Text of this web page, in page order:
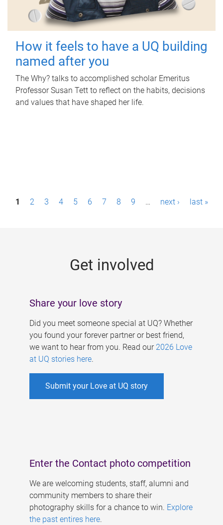
How it feels to have a UQ building
named after you
The Why? talks to accomplished scholar Emeritus
Professor Susan Tett to reflect on the habits, decisions
and values that have shaped her life.
P1 2 3 4 5 6 7 8 9 … next › last »
Get involved
Share your love story
Did you meet someone special at UQ? Whether
you found your forever partner or best friend,
we want to hear from you. Read our 2026 Love
at UQ stories here.
Submit your Love at UQ story
Enter the Contact photo competition
We are welcoming students, staff, alumni and
community members to share their
photography skills for a chance to win. Explore
the past entires here.